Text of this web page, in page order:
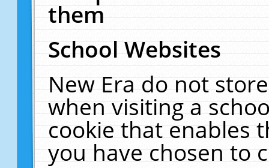
them
School Websites
New Era do not
when visiting a
cookie that enables
you have chosen to